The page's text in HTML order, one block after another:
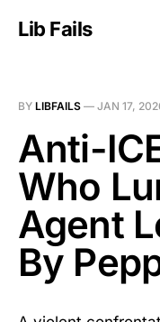
Lib Fails
BY LIBFAILS — JAN 17,
Anti-
Who
Agent
By